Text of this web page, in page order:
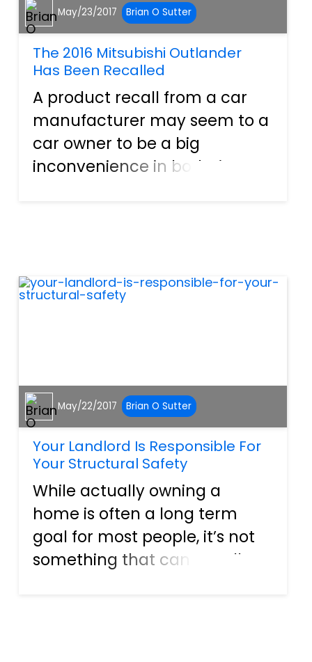
May/23/2017 Brian O Sutter
The 2016 Mitsubishi Outlander
Has Been Recalled
A product recall from a car
manufacturer may seem to a
car owner to be a big
inconvenience in both time
responsible—and scared
enough—of the possibilit...
May/22/2017 Brian O Sutter
Your Landlord Is Responsible For
Your Structural Safety
While actually owning a
home is often a long term
goal for most people, it’s not
something that can usually